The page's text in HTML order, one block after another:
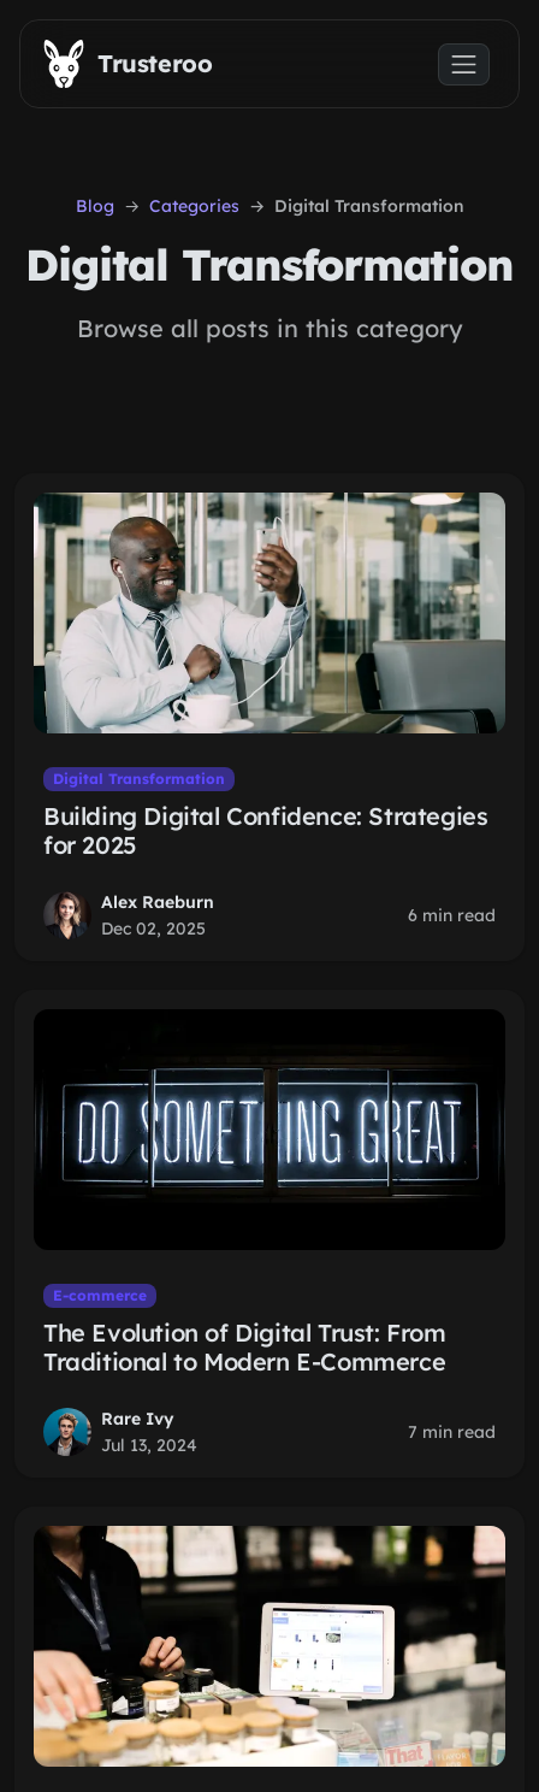
Skip to main content
Trusteroo
Blog Categories Digital Transformation
Digital Transformation
Browse all posts in this category
Digital Transformation
Building Digital Confidence: Strategies
for 2025
Alex Raeburn
Dec 02, 2025
6 min read
E-commerce
The Evolution of Digital Trust: From
Traditional to Modern E-Commerce
Rare Ivy
Jul 13, 2024
7 min read